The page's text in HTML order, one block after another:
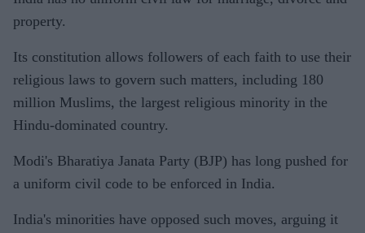
property.
Its constitution allows followers of each faith to use their
religious laws to govern such matters, including 180
million Muslims, the largest religious minority in the
Hindu-dominated country.
Modi's Bharatiya Janata Party (BJP) has long pushed for
a uniform civil code to be enforced in India.
India's minorities have opposed such moves, arguing it